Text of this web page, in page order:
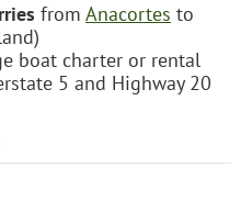
from Anacortes to
boat charter or rental
5 and Highway 20